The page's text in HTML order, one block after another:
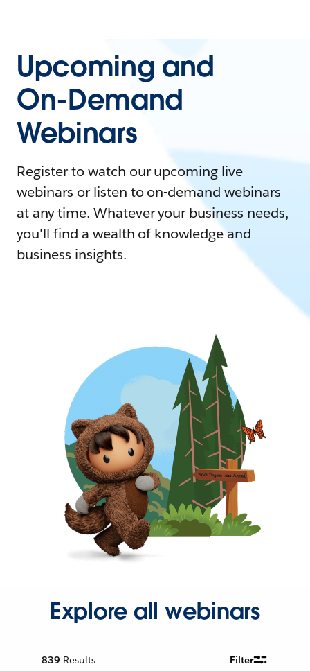
Upcoming and
On-Demand
Webinars
Register to watch our upcoming live
webinars or listen to on-demand webinars
at any time. Whatever your business needs,
you'll find a wealth of knowledge and
business insights.
Explore all webinars
839 Results Filter